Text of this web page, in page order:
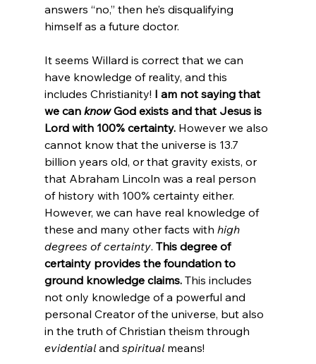
answers “no,” then he’s disqualifying
himself as a future doctor.
It seems Willard is correct that we can
have knowledge of reality, and this
includes Christianity! I am not saying that
we can know God exists and that Jesus is
Lord with 100% certainty. However we also
cannot know that the universe is 13.7
billion years old, or that gravity exists, or
that Abraham Lincoln was a real person
of history with 100% certainty either.
However, we can have real knowledge of
these and many other facts with high
degrees of certainty. This degree of
certainty provides the foundation to
ground knowledge claims. This includes
not only knowledge of a powerful and
personal Creator of the universe, but also
in the truth of Christian theism through
evidential and spiritual means!